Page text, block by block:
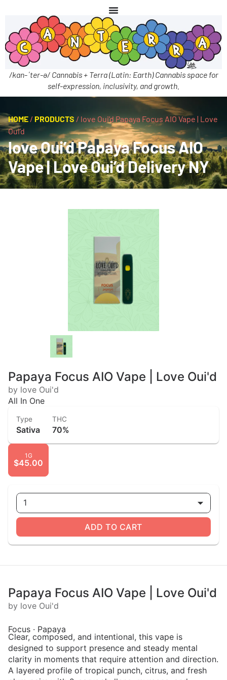
/kan-ˈter-ə/ Cannabis + Terra (Latin: Earth) Cannabis space for
self-expression, inclusivity, and growth.
HOME / PRODUCTS / love Oui’d Papaya Focus AIO Vape | Love
Oui’d
love Oui’d Papaya Focus AIO
Vape | Love Oui’d Delivery NY
Papaya Focus AIO Vape | Love Oui'd
by love Oui'd
All In One
Type
Sativa
THC
70%
1G
$45.00
1
ADD TO CART
Papaya Focus AIO Vape | Love Oui'd
by love Oui'd
Focus · Papaya
Clear, composed, and intentional, this vape is
designed to support presence and steady mental
clarity in moments that require attention and direction.
A layered profile of tropical punch, citrus, and fresh